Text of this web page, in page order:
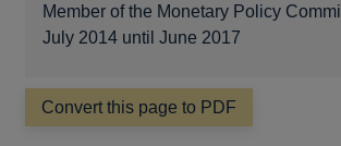
Member of the Monetary Policy
July 2014 until June 2017
Convert this page to PDF